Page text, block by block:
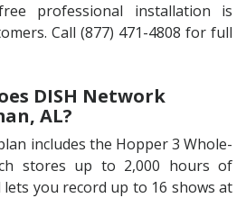
professional installation is
Call (877) 471-4808 for full
DISH Network
AL?
includes the Hopper 3 Whole-
stores up to 2,000 hours of
you record up to 16 shows at